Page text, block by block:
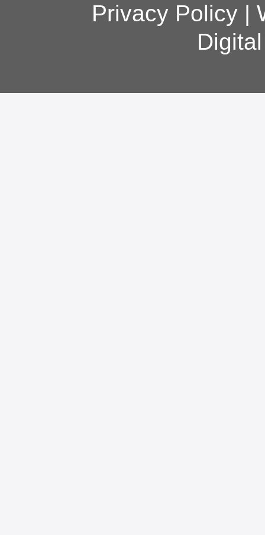
Privacy Policy|